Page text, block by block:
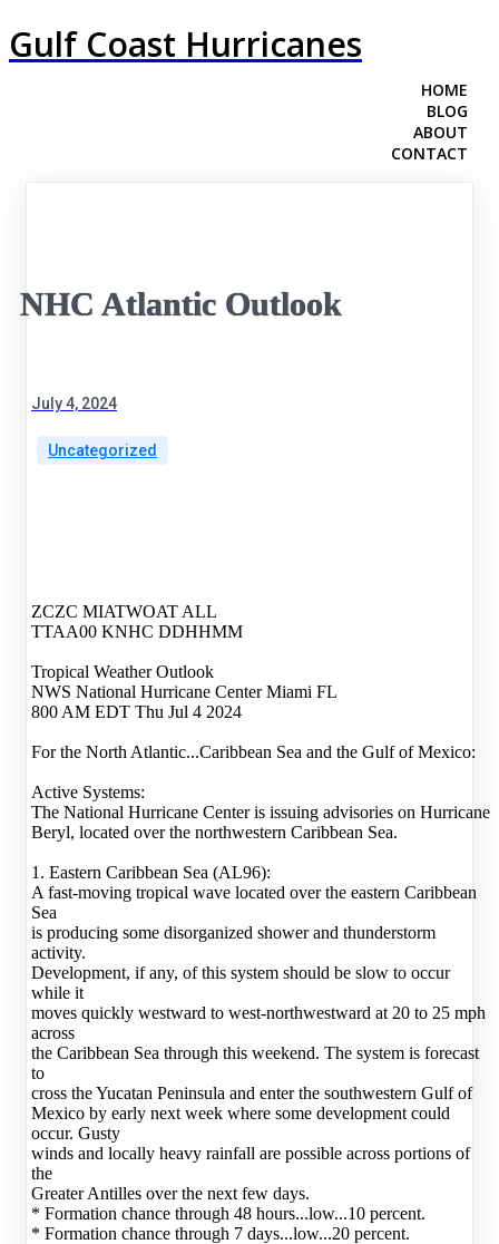
Gulf Coast Hurricanes
HOME
BLOG
ABOUT
CONTACT
NHC Atlantic Outlook
July 4, 2024
Uncategorized
ZCZC MIATWOAT ALL
TTAA00 KNHC DDHHMM
Tropical Weather Outlook
NWS National Hurricane Center Miami FL
800 AM EDT Thu Jul 4 2024
For the North Atlantic...Caribbean Sea and the Gulf of Mexico:
Active Systems:
The National Hurricane Center is issuing advisories on Hurricane
Beryl, located over the northwestern Caribbean Sea.
1. Eastern Caribbean Sea (AL96):
A fast-moving tropical wave located over the eastern Caribbean
Sea
is producing some disorganized shower and thunderstorm
activity.
Development, if any, of this system should be slow to occur
while it
moves quickly westward to west-northwestward at 20 to 25 mph
across
the Caribbean Sea through this weekend. The system is forecast
to
cross the Yucatan Peninsula and enter the southwestern Gulf of
Mexico by early next week where some development could
occur. Gusty
winds and locally heavy rainfall are possible across portions of
the
Greater Antilles over the next few days.
* Formation chance through 48 hours...low...10 percent.
* Formation chance through 7 days...low...20 percent.